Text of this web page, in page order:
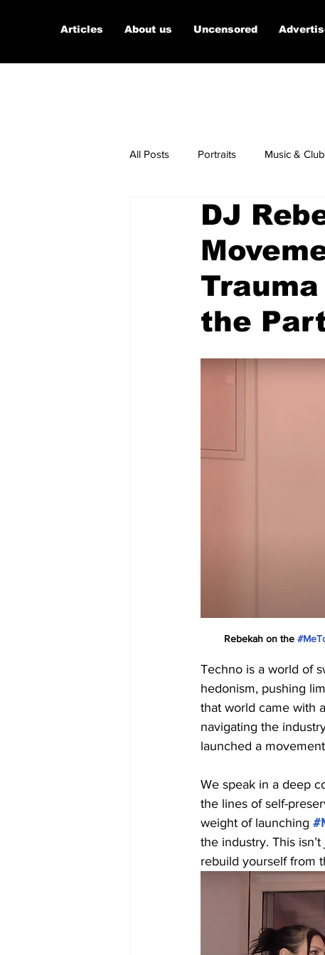
Articles About us Uncensored
All Posts Portraits Music & Club
Micro Documentaries Art
DJ
the
Rebekah on the
Techno is a world of
hedonism, pushing
that world came with
navigating the
launched a
We speak in a deep
the lines of self-
weight of launching
the industry. This
rebuild yourself from